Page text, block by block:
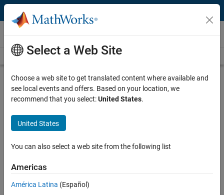
Skip to content
Videos
Videos Home Search
Play
Description
Run Models Interactively on
Arduino and Raspberry Pi
Related Resources
Select a Web Site
Choose a web site to get translated content where available and
see local events and offers. Based on your location, we
recommend that you select:United States.
United States
You can also select a web site from the following list
Americas
América Latina (Español)